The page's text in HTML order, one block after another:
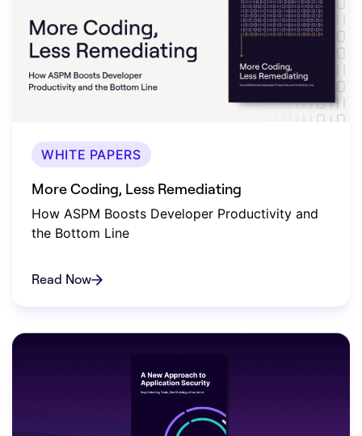
WHITE PAPERS
More Coding, Less Remediating
How ASPM Boosts Developer Productivity and
the Bottom Line
Read Now